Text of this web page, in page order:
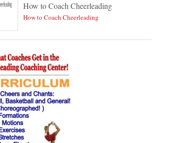
How to Coach Cheerleading
How to Coach Cheerleading